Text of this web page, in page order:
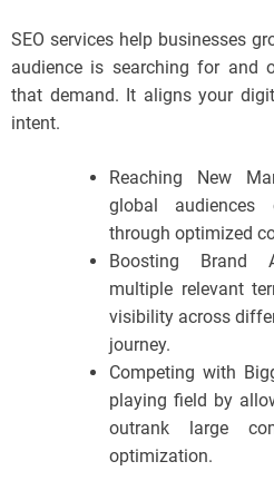
SEO services help businesses
audience is searching for and
that demand. It aligns your
intent.
Reaching New
global
through optimized
Boosting Brand
multiple relevant
visibility across
journey.
Competing with
playing field by
outrank large
optimization.